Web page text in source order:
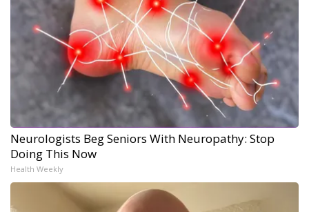
Neurologists Beg Seniors With Neuropathy: Stop
Doing This Now
Health Weekly